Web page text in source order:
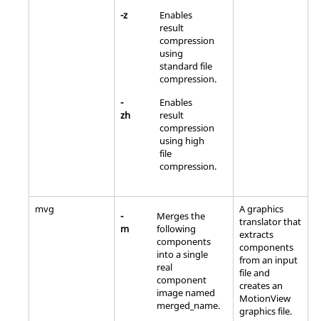
-z
Enables
result
compression
using
standard file
compression.
-
zh
Enables
result
compression
using high
file
compression.
mvg
-
m
Merges the
following
components
into a single
real
component
image named
merged_name.
A graphics
translator that
extracts
components
from an input
file and
creates an
MotionView
graphics file.